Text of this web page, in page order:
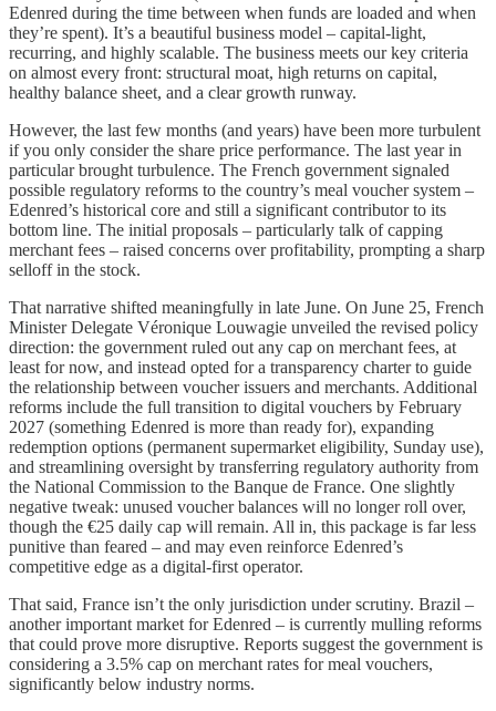
Edenred during the time between when funds are loaded and when
they’re spent). It’s a beautiful business model – capital-light,
recurring, and highly scalable. The business meets our key criteria
on almost every front: structural moat, high returns on capital,
healthy balance sheet, and a clear growth runway.
However, the last few months (and years) have been more turbulent
if you only consider the share price performance. The last year in
particular brought turbulence. The French government signaled
possible regulatory reforms to the country’s meal voucher system –
Edenred’s historical core and still a significant contributor to its
bottom line. The initial proposals – particularly talk of capping
merchant fees – raised concerns over profitability, prompting a sharp
selloff in the stock.
That narrative shifted meaningfully in late June. On June 25, French
Minister Delegate Véronique Louwagie unveiled the revised policy
direction: the government ruled out any cap on merchant fees, at
least for now, and instead opted for a transparency charter to guide
the relationship between voucher issuers and merchants. Additional
reforms include the full transition to digital vouchers by February
2027 (something Edenred is more than ready for), expanding
redemption options (permanent supermarket eligibility, Sunday use),
and streamlining oversight by transferring regulatory authority from
the National Commission to the Banque de France. One slightly
negative tweak: unused voucher balances will no longer roll over,
though the €25 daily cap will remain. All in, this package is far less
punitive than feared – and may even reinforce Edenred’s
competitive edge as a digital-first operator.
That said, France isn’t the only jurisdiction under scrutiny. Brazil –
another important market for Edenred – is currently mulling reforms
that could prove more disruptive. Reports suggest the government is
considering a 3.5% cap on merchant rates for meal vouchers,
significantly below industry norms.